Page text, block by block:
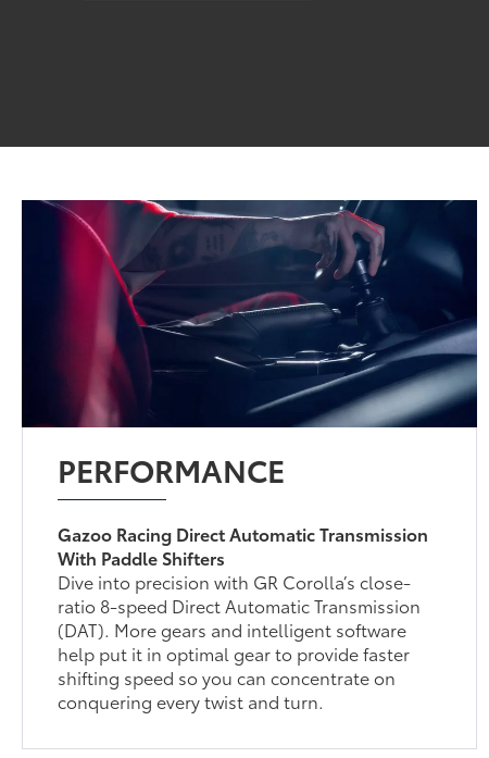
PERFORMANCE
Gazoo Racing Direct Automatic Transmission
With Paddle Shifters
Dive into precision with GR Corolla’s close-
ratio 8-speed Direct Automatic Transmission
(DAT). More gears and intelligent software
help put it in optimal gear to provide faster
shifting speed so you can concentrate on
conquering every twist and turn.